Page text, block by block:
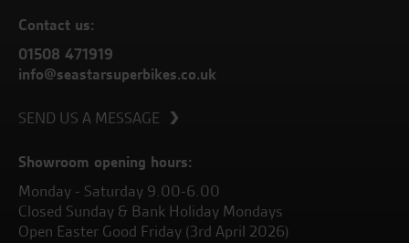
Contact us:
01508 471919
info@seastarsuperbikes.co.uk
SEND US A MESSAGE
Showroom opening hours:
Monday - Saturday 9.00-6.00
Closed Sunday & Bank Holiday Mondays
Open Easter Good Friday (3rd April 2026)